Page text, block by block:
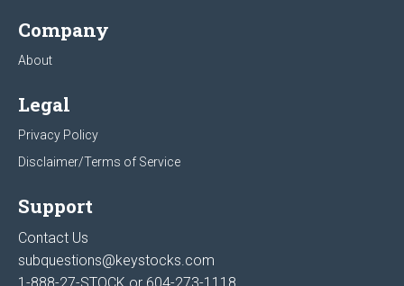
Company
About
Legal
Privacy Policy
Disclaimer/Terms of Service
Support
Contact Us
subquestions@keystocks.com